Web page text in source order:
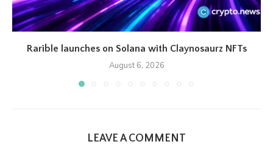
Rarible launches on Solana with Claynosaurz NFTs
August 6, 2026
LEAVE A COMMENT